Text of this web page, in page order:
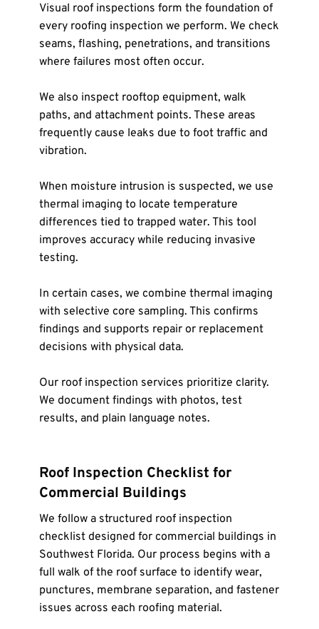
Visual roof inspections form the foundation of
every roofing inspection we perform. We check
seams, flashing, penetrations, and transitions
where failures most often occur.
We also inspect rooftop equipment, walk
paths, and attachment points. These areas
frequently cause leaks due to foot traffic and
vibration.
When moisture intrusion is suspected, we use
thermal imaging to locate temperature
differences tied to trapped water. This tool
improves accuracy while reducing invasive
testing.
In certain cases, we combine thermal imaging
with selective core sampling. This confirms
findings and supports repair or replacement
decisions with physical data.
Our roof inspection services prioritize clarity.
We document findings with photos, test
results, and plain language notes.
Roof Inspection Checklist for
Commercial Buildings
We follow a structured roof inspection
checklist designed for commercial buildings in
Southwest Florida. Our process begins with a
full walk of the roof surface to identify wear,
punctures, membrane separation, and fastener
issues across each roofing material.